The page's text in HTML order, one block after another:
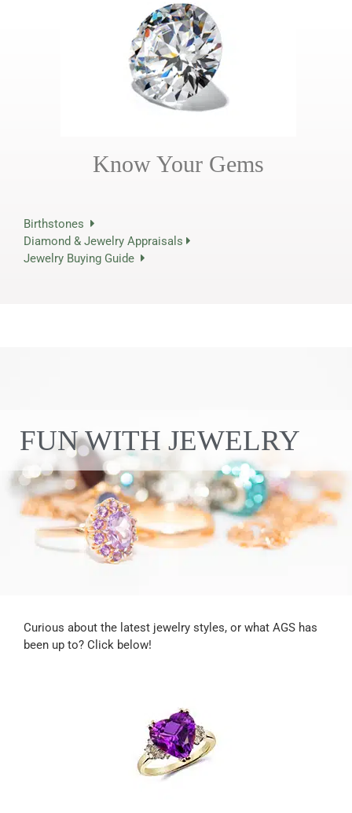
Know Your Gems
Birthstones
Diamond & Jewelry Appraisals
Jewelry Buying Guide
FUN WITH JEWELRY
Curious about the latest jewelry styles, or what AGS has
been up to? Click below!